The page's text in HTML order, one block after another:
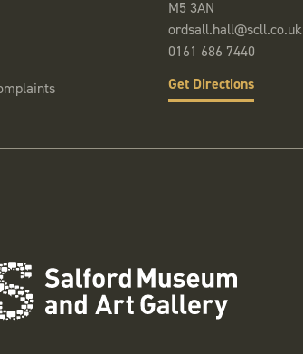
M5 3AN
ordsall.hall@scll.co.uk
0161 686 7440
Get Directions